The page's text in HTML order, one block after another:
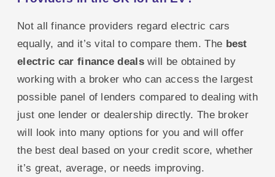
Not all finance providers regard electric cars
equally, and it’s vital to compare them. The best
electric car finance deals will be obtained by
working with a broker who can access the largest
possible panel of lenders compared to dealing with
just one lender or dealership directly. The broker
will look into many options for you and will offer
the best deal based on your credit score, whether
it’s great, average, or needs improving.